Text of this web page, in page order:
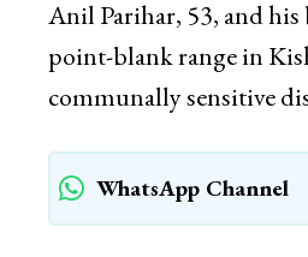
Anil Parihar, 53, and
point-blank range in
communally sensitive
WhatsApp Channel